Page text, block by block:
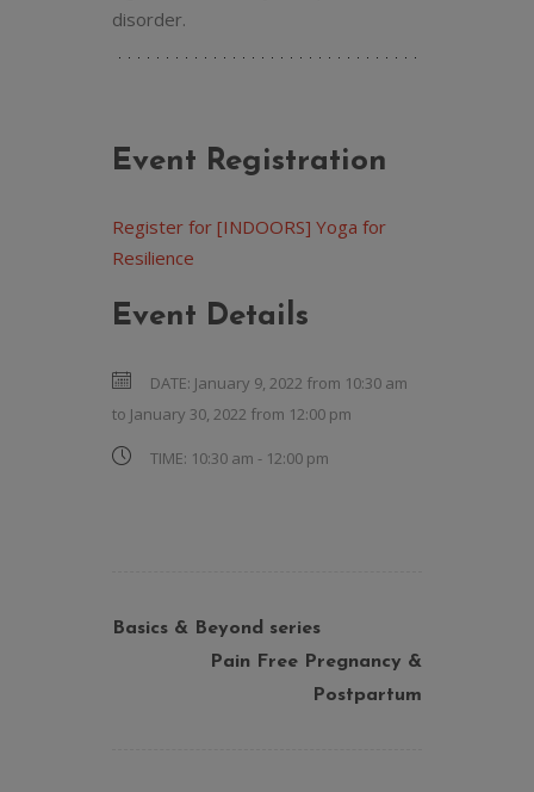
disorder.
Event Registration
Register for [INDOORS] Yoga for
Resilience
Event Details
DATE: January 9, 2022 from 10:30 am
to January 30, 2022 from 12:00 pm
TIME: 10:30 am - 12:00 pm
Basics & Beyond series
Pain Free Pregnancy &
Postpartum